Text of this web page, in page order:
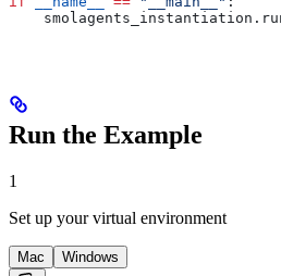
Run the Example
1
Set up your virtual environment
Mac Windows